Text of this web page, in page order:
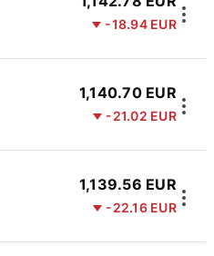
-18.94 EUR
1,140.70 EUR
-21.02 EUR
1,139.56 EUR
-22.16 EUR